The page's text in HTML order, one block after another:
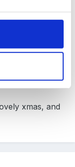
xmas, and